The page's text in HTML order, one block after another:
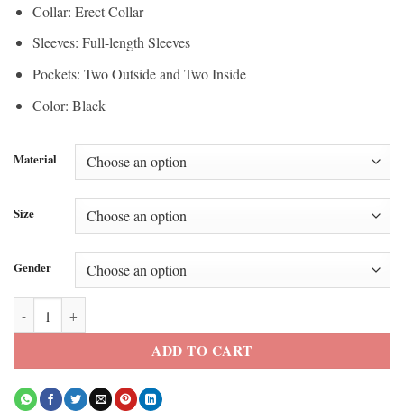
Collar: Erect Collar
Sleeves: Full-length Sleeves
Pockets: Two Outside and Two Inside
Color: Black
Material
Size
Gender
Crown Royal x Purple Brand Varsity Jacket quantity
ADD TO CART